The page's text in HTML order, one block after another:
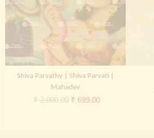
Shiva Parvathy | Shiva Parvati |
Mahadev
₹2,000.00 Original
₹ 699.00Current